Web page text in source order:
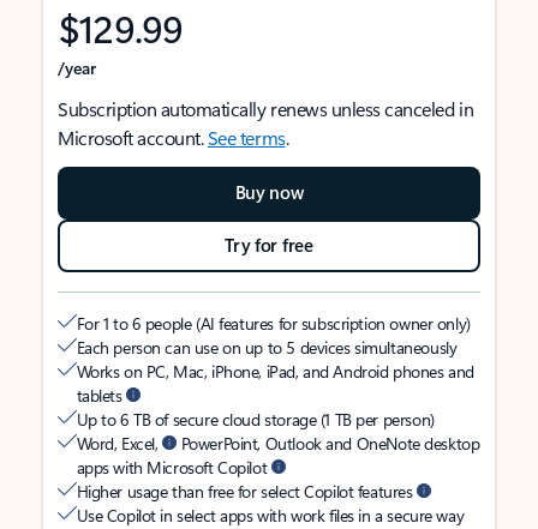
$129.99
/year
Subscription automatically renews unless canceled in
Microsoft account.See terms.
Buy now
Try for free
For 1 to 6 people (AI features for subscription owner only)
Each person can use on up to 5 devices simultaneously
Works on PC, Mac, iPhone, iPad, and Android phones and
tablets
Up to 6 TB of secure cloud storage (1 TB per person)
Word, Excel,
PowerPoint, Outlook and OneNote desktop
apps with Microsoft Copilot
Higher usage than free for select Copilot features
Use Copilot in select apps with work files in a secure way